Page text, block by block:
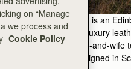
Strathberry is an
specialising in luxury
husband-and-wife
Hundleby. Designed in
on “Manage
we process and
Cookie Policy